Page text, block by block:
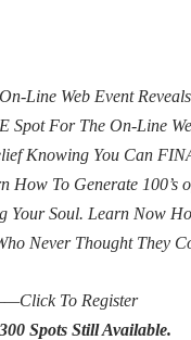
Line Web Event
Spot For The On-Line
Knowing You Can
To Generate 100’s
Your Soul. Learn Now
Never Thought They
To Register
Spots Still Available.